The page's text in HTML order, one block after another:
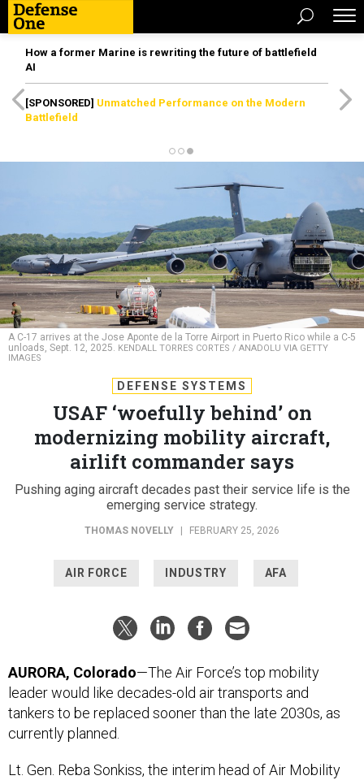
How a former Marine is rewriting the future of battlefield
AI
[SPONSORED] Unmatched Performance on the Modern
Battlefield
A C-17 arrives at the Jose Aponte de la Torre Airport in Puerto Rico while a C-5
unloads, Sept. 12, 2025. KENDALL TORRES CORTES / ANADOLU VIA GETTY
IMAGES
DEFENSE SYSTEMS
USAF ‘woefully behind’ on
modernizing mobility aircraft,
airlift commander says
Pushing aging aircraft decades past their service life is the
emerging service strategy.
THOMAS NOVELLY FEBRUARY 25, 2026
AIR FORCE INDUSTRY AFA
AURORA, Colorado—The Air Force’s top mobility
leader would like decades-old air transports and
tankers to be replaced sooner than the late 2030s, as
currently planned.
Lt. Gen. Reba Sonkiss, the interim head of Air Mobility